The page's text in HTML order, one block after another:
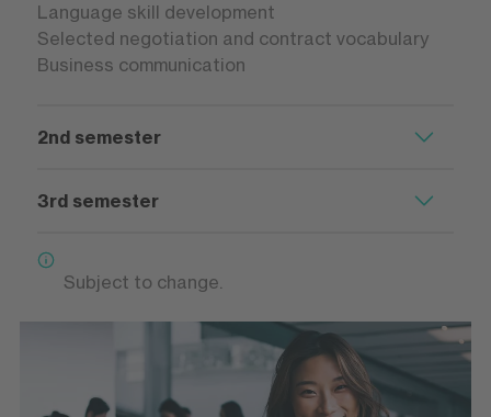
Language skill development
Selected negotiation and contract vocabulary
Business communication
2nd semester
3rd semester
Subject to change.